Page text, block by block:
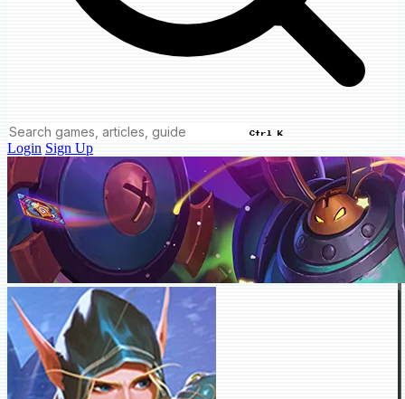
Ctrl K
Login Sign Up